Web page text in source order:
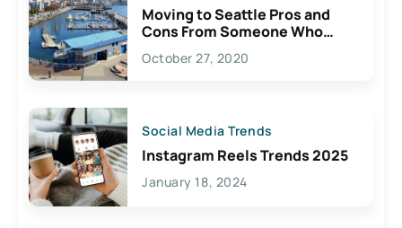
Moving to Seattle Pros and
Cons From Someone Who
Lives Here
October 27, 2020
Social Media Trends
Instagram Reels Trends 2025
January 18, 2024